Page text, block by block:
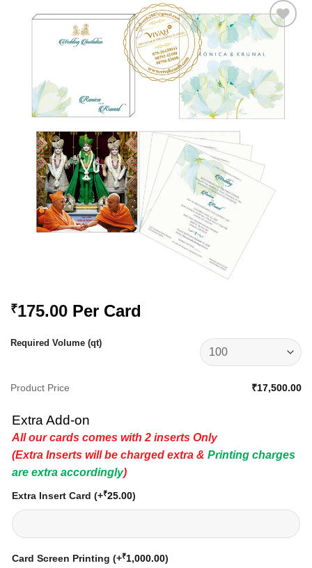
Add to
Wishlist
₹175.00 Per Card
Required Volume (qt)
Product Price ₹17,500.00
Extra Add-on
All our cards comes with 2 inserts Only
(Extra Inserts will be charged extra & Printing charges
are extra accordingly)
Extra Insert Card (+₹25.00)
Card Screen Printing (+₹1,000.00)